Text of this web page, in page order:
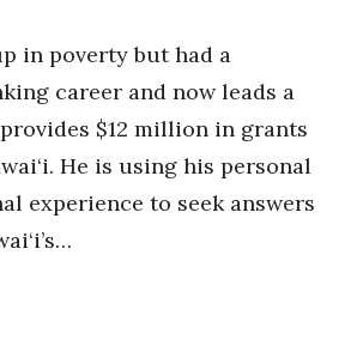
in poverty but had a
career and now leads a
$12 million in grants
He is using his personal
experience to seek answers